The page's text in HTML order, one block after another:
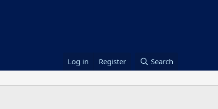
Log in Register Search